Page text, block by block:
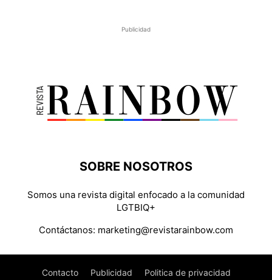
Publicidad
SOBRE NOSOTROS
Somos una revista digital enfocado a la comunidad
LGTBIQ+
Contáctanos: marketing@revistarainbow.com
Contacto Publicidad Politica de privacidad